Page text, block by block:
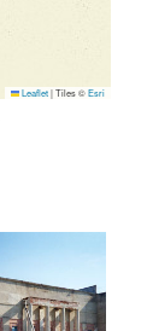
Leaflet|Tiles ©Esri